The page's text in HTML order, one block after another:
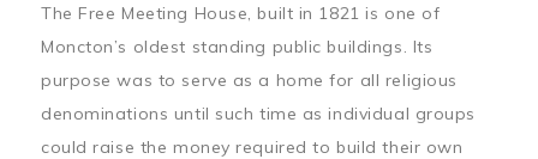
The Free Meeting House, built in 1821 is one of
Moncton’s oldest standing public buildings. Its
purpose was to serve as a home for all religious
denominations until such time as individual groups
could raise the money required to build their own